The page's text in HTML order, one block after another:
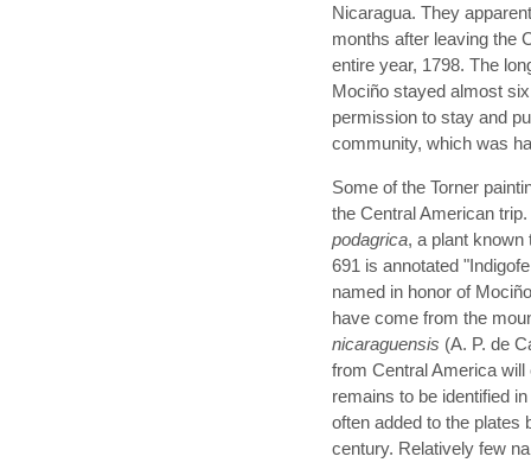
Nicaragua. They
months after leaving the
entire year, 1798. The
Mociño stayed almost
permission to stay and
community, which was
Some of the Torner
the Central American
podagrica, a plant known
691 is annotated
named in honor of
have come from the
nicaraguensis (A. P. de
from Central America
remains to be identified
often added to the plates
century. Relatively few